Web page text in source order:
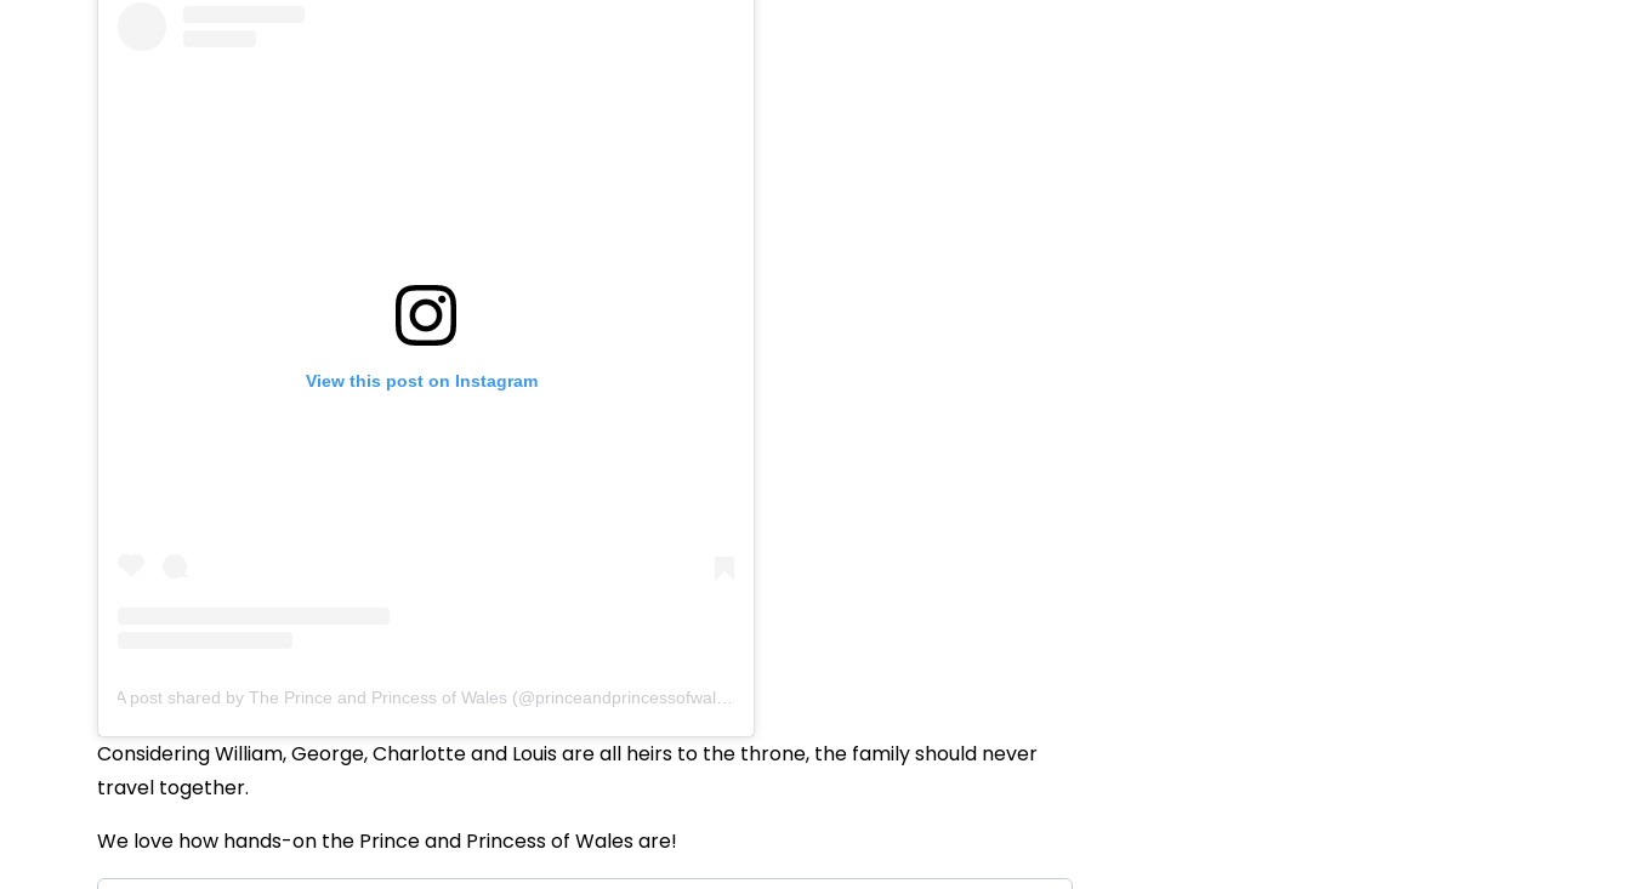
View this post on Instagram
A post shared by The Prince and Princess of Wales (@princeandprincessofwales)
Considering William, George, Charlotte and Louis are all heirs to the throne, the family should never
travel together.
We love how hands-on the Prince and Princess of Wales are!